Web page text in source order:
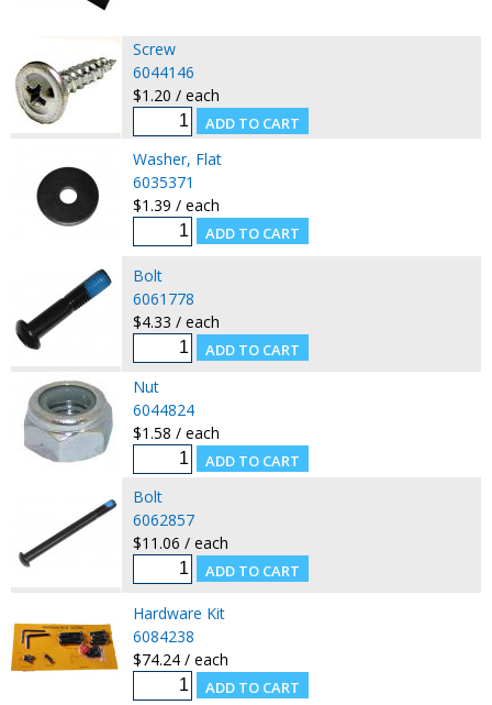
Screw
6044146
$1.20 / each
Washer, Flat
6035371
$1.39 / each
Bolt
6061778
$4.33 / each
Nut
6044824
$1.58 / each
Bolt
6062857
$11.06 / each
Hardware Kit
6084238
$74.24 / each